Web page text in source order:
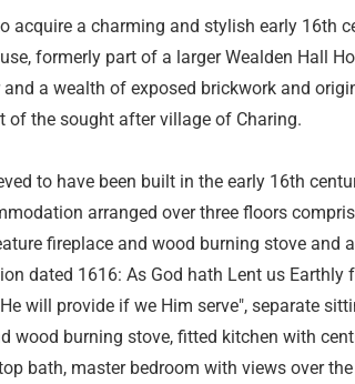
acquire a charming and stylish early 16th
formerly part of a larger Wealden Hall
a wealth of exposed brickwork and
of the sought after village of Charing.
to have been built in the early 16th
arranged over three floors
fireplace and wood burning stove and
dated 1616: As God hath Lent us Earthly
will provide if we Him serve", separate
wood burning stove, fitted kitchen with
bath, master bedroom with views over